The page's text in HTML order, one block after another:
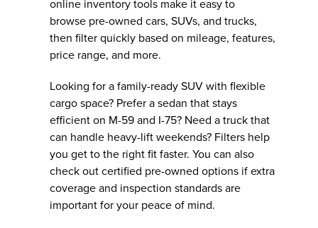
online inventory tools make it easy to
browse pre-owned cars, SUVs, and trucks,
then filter quickly based on mileage, features,
price range, and more.
Looking for a family-ready SUV with flexible
cargo space? Prefer a sedan that stays
efficient on M-59 and I-75? Need a truck that
can handle heavy-lift weekends? Filters help
you get to the right fit faster. You can also
check out certified pre-owned options if extra
coverage and inspection standards are
important for your peace of mind.